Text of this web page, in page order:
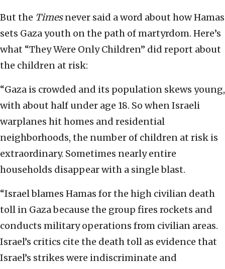
But the Timesnever said a word about how Hamas
sets Gaza youth on the path of martyrdom. Here’s
what “They Were Only Children” did report about
the children at risk:
“Gaza is crowded and its population skews young,
with about half under age 18. So when Israeli
warplanes hit homes and residential
neighborhoods, the number of children at risk is
extraordinary. Sometimes nearly entire
households disappear with a single blast.
“Israel blames Hamas for the high civilian death
toll in Gaza because the group fires rockets and
conducts military operations from civilian areas.
Israel’s critics cite the death toll as evidence that
Israel’s strikes were indiscriminate and